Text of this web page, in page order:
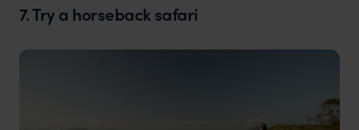
7. Try a horseback safari